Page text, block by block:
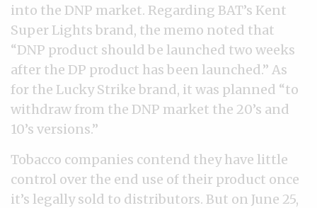
into the DNP market. Regarding BAT’s Kent
Super Lights brand, the memo noted that
“DNP product should be launched two weeks
after the DP product has been launched.” As
for the Lucky Strike brand, it was planned “to
withdraw from the DNP market the 20’s and
10’s versions.”
Tobacco companies contend they have little
control over the end use of their product once
it’s legally sold to distributors. But on June 25,